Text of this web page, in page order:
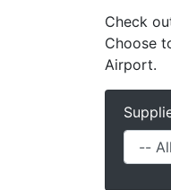
Check
Choose
Airport.